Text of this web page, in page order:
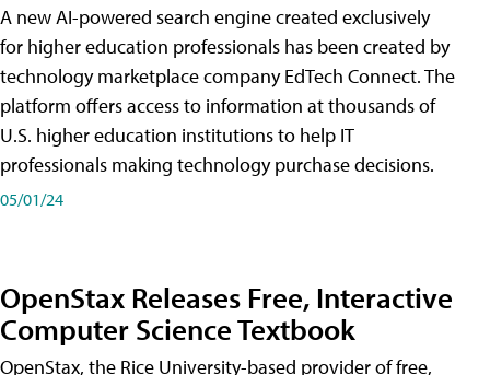
A new AI-powered search engine created exclusively
for higher education professionals has been created by
technology marketplace company EdTech Connect. The
platform offers access to information at thousands of
U.S. higher education institutions to help IT
professionals making technology purchase decisions.
05/01/24
OpenStax Releases Free, Interactive
Computer Science Textbook
OpenStax, the Rice University-based provider of free,